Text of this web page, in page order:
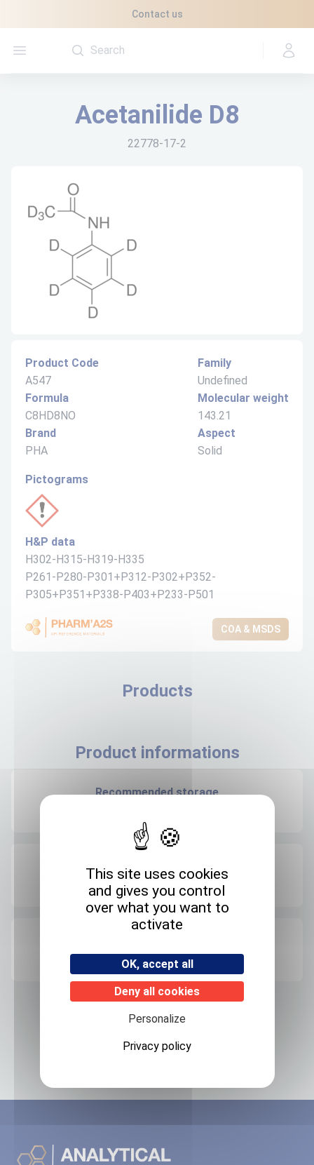
Contact us
Open menu
Acetanilide D8
22778-17-2
Product Code
A547
Formula
C8HD8NO
Brand
PHA
Family
Undefined
Molecular weight
143.21
Aspect
Solid
Pictograms
H&P data
H302-H315-H319-H335
P261-P280-P301+P312-P302+P352-
P305+P351+P338-P403+P233-P501
COA & MSDS
Products
Product informations
Recommended storage
Expedition storage
Room temperature
FRANCE
Related products
No associated products found.
Cookies management panel
This site uses cookies
and gives you control
over what you want to
activate
OK, accept all
Deny all cookies
Personalize
Privacy policy